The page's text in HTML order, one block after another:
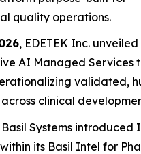
quality operations.
, EDETEK Inc.
AI Managed Services
validated,
clinical
Basil Systems introduced
its Basil Intel for